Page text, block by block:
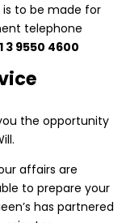
is to be made for
telephone
3 9550 4600
the opportunity
affairs are
to prepare your
has partnered